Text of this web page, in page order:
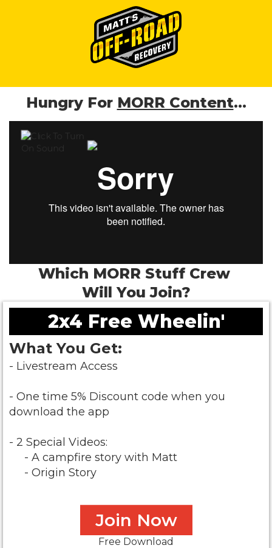
Hungry For MORR Content...
Which MORR Stuff Crew
Will You Join?
2x4 Free Wheelin'
What You Get:
- Livestream Access
- One time 5% Discount code when you
download the app
- 2 Special Videos:
- A campfire story with Matt
- Origin Story
Join Now
Free Download